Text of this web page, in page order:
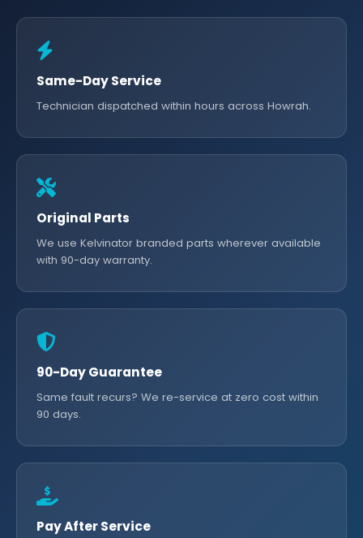
Same-Day Service
Technician dispatched within hours across Howrah.
Original Parts
We use Kelvinator branded parts wherever available
with 90-day warranty.
90-Day Guarantee
Same fault recurs? We re-service at zero cost within
90 days.
Pay After Service